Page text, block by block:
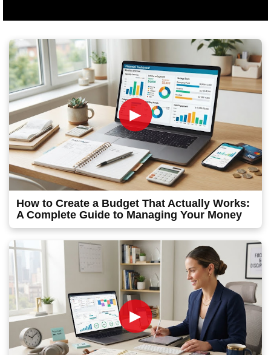
►
How to Create a Budget That Actually Works:
A Complete Guide to Managing Your Money
►